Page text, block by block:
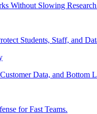
Without Slowing
Students, Staff, and
Data, and Bottom
for Fast Teams.